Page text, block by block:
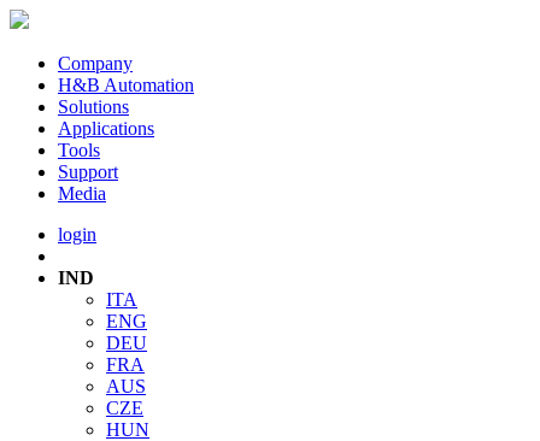
Company
H&B Automation
Solutions
Applications
Tools
Support
Media
login
IND
ITA
ENG
DEU
FRA
AUS
CZE
HUN